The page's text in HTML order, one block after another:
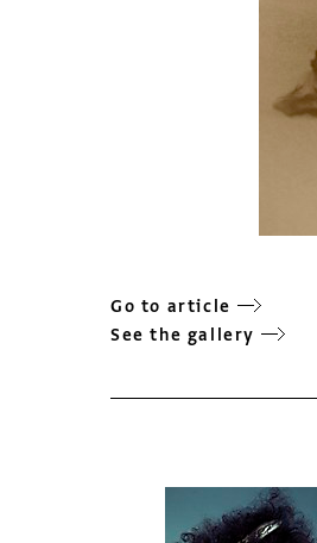
Go to article
See the gallery